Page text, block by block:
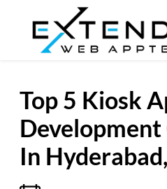
Top 5 Kiosk
Development
In